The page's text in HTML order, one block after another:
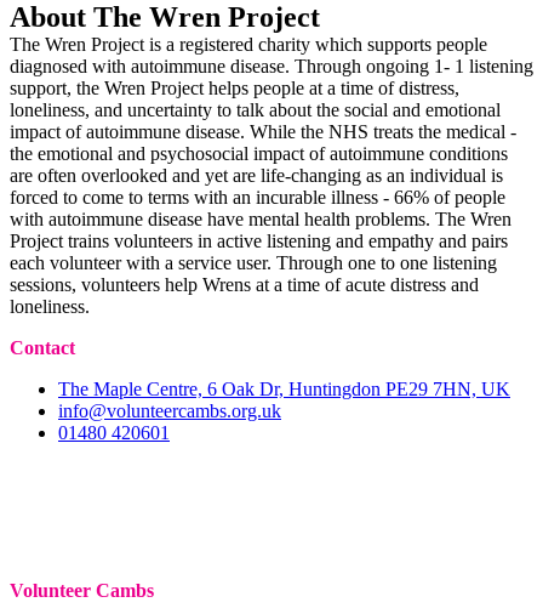
About The Wren Project
The Wren Project is a registered charity which supports people
diagnosed with autoimmune disease. Through ongoing 1- 1 listening
support, the Wren Project helps people at a time of distress,
loneliness, and uncertainty to talk about the social and emotional
impact of autoimmune disease. While the NHS treats the medical -
the emotional and psychosocial impact of autoimmune conditions
are often overlooked and yet are life-changing as an individual is
forced to come to terms with an incurable illness - 66% of people
with autoimmune disease have mental health problems. The Wren
Project trains volunteers in active listening and empathy and pairs
each volunteer with a service user. Through one to one listening
sessions, volunteers help Wrens at a time of acute distress and
loneliness.
Contact
The Maple Centre, 6 Oak Dr, Huntingdon PE29 7HN, UK
info@volunteercambs.org.uk
01480 420601
Volunteer Cambs